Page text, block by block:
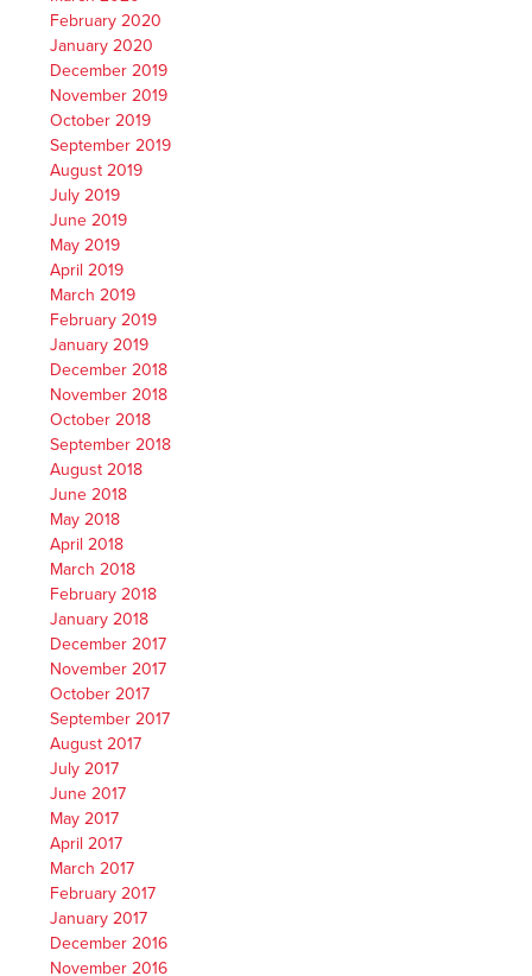
February 2020
January 2020
December 2019
November 2019
October 2019
September 2019
August 2019
July 2019
June 2019
May 2019
April 2019
March 2019
February 2019
January 2019
December 2018
November 2018
October 2018
September 2018
August 2018
June 2018
May 2018
April 2018
March 2018
February 2018
January 2018
December 2017
November 2017
October 2017
September 2017
August 2017
July 2017
June 2017
May 2017
April 2017
March 2017
February 2017
January 2017
December 2016
November 2016